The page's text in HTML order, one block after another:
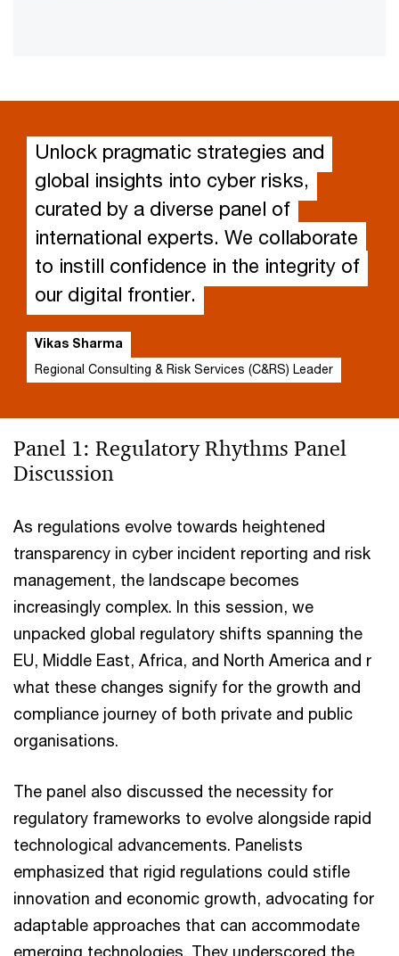
Unlock pragmatic strategies and
global insights into cyber risks,
curated by a diverse panel of
international experts. We collaborate
to instill confidence in the integrity of
our digital frontier.
Vikas Sharma
Regional Consulting & Risk Services (C&RS) Leader
Panel 1: Regulatory Rhythms Panel
Discussion
As regulations evolve towards heightened
transparency in cyber incident reporting and risk
management, the landscape becomes
increasingly complex. In this session, we
unpacked global regulatory shifts spanning the
EU, Middle East, Africa, and North America and r
what these changes signify for the growth and
compliance journey of both private and public
organisations.
The panel also discussed the necessity for
regulatory frameworks to evolve alongside rapid
technological advancements. Panelists
emphasized that rigid regulations could stifle
innovation and economic growth, advocating for
adaptable approaches that can accommodate
emerging technologies. They underscored the